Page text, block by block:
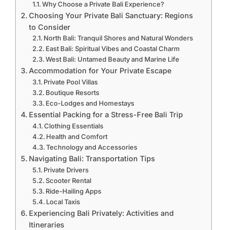
Why Choose a Private Bali Experience?
Choosing Your Private Bali Sanctuary: Regions
to Consider
North Bali: Tranquil Shores and Natural Wonders
East Bali: Spiritual Vibes and Coastal Charm
West Bali: Untamed Beauty and Marine Life
Accommodation for Your Private Escape
Private Pool Villas
Boutique Resorts
Eco-Lodges and Homestays
Essential Packing for a Stress-Free Bali Trip
Clothing Essentials
Health and Comfort
Technology and Accessories
Navigating Bali: Transportation Tips
Private Drivers
Scooter Rental
Ride-Hailing Apps
Local Taxis
Experiencing Bali Privately: Activities and
Itineraries